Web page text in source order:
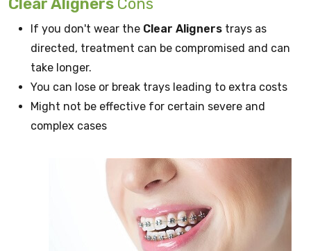
If you don't wear the Clear Aligners trays as
directed, treatment can be compromised and can
take longer.
You can lose or break trays leading to extra costs
Might not be effective for certain severe and
complex cases